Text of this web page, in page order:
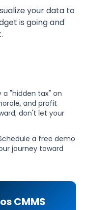
your data to
is going and
"hidden tax" on
and profit
don't let your
a free demo
journey toward
CMMS